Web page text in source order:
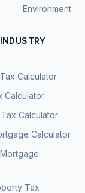
Environment
Calculator
Calculator
Calculator
Calculator
Tax